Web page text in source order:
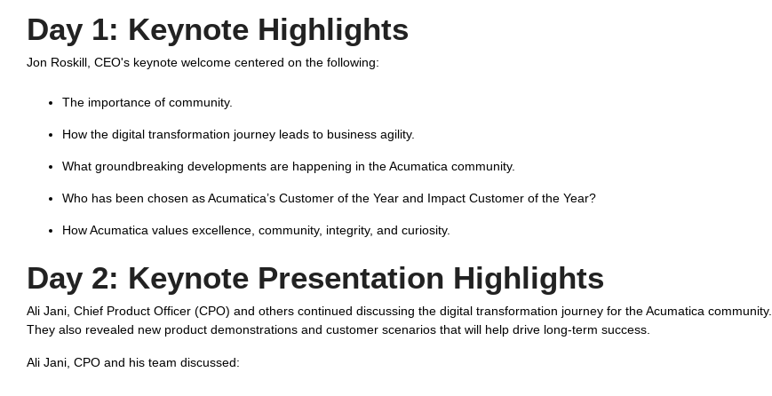
Day 1: Keynote Highlights
Jon Roskill, CEO's keynote welcome centered on the following:
The importance of community.
How the digital transformation journey leads to business agility.
What groundbreaking developments are happening in the Acumatica community.
Who has been chosen as Acumatica’s Customer of the Year and Impact Customer of the Year?
How Acumatica values excellence, community, integrity, and curiosity.
Day 2: Keynote Presentation Highlights
Ali Jani, Chief Product Officer (CPO) and others continued discussing the digital transformation journey for the Acumatica community.
They also revealed new product demonstrations and customer scenarios that will help drive long-term success.
Ali Jani, CPO and his team discussed: